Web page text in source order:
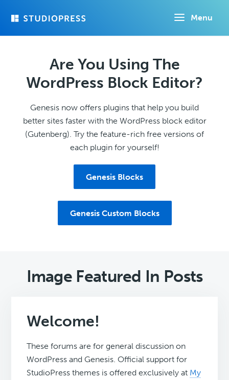
Menu
Are You Using The
WordPress Block Editor?
Genesis now offers plugins that help you build
better sites faster with the WordPress block editor
(Gutenberg). Try the feature-rich free versions of
each plugin for yourself!
Genesis Blocks
Genesis Custom Blocks
Image Featured In Posts
Welcome!
These forums are for general discussion on
WordPress and Genesis. Official support for
StudioPress themes is offered exclusively at My